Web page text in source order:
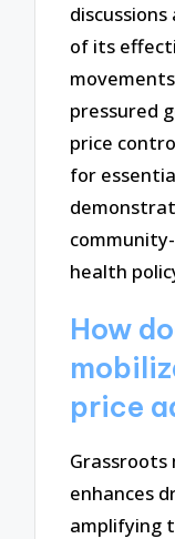
of its
pressured
price
for
health
How
price
enhances
amplifying